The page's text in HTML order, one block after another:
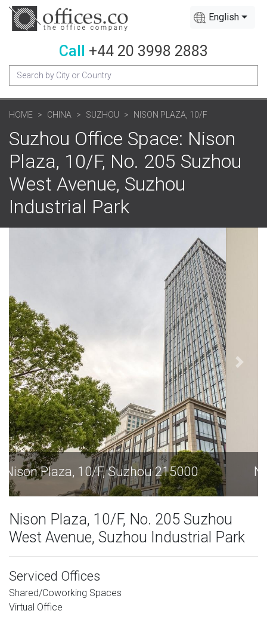
English
Call +44 20 3998 2883
HOME CHINA SUZHOU NISON PLAZA, 10/F
Suzhou Office Space: Nison
Plaza, 10/F, No. 205 Suzhou
West Avenue, Suzhou
Industrial Park
Nison Plaza, 10/F, Suzhou 215000
Nison Plaza, 10/F, No. 205 Suzhou
West Avenue, Suzhou Industrial Park
Serviced Offices
Shared/Coworking Spaces
Virtual Office